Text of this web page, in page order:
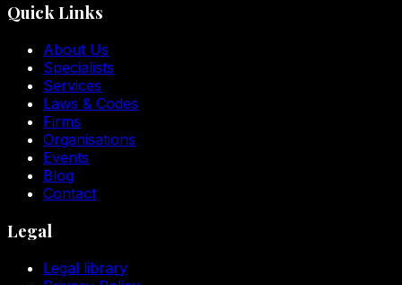
Quick Links
About Us
Specialists
Services
Laws & Codes
Firms
Organisations
Events
Blog
Contact
Legal
Legal library